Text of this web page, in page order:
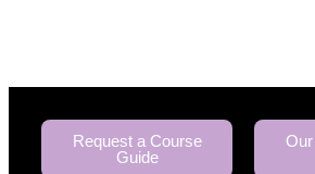
Request a Course
Guide